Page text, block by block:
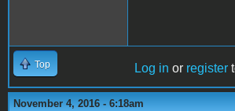
Top Log in or register
November 4, 2016 - 6:18am